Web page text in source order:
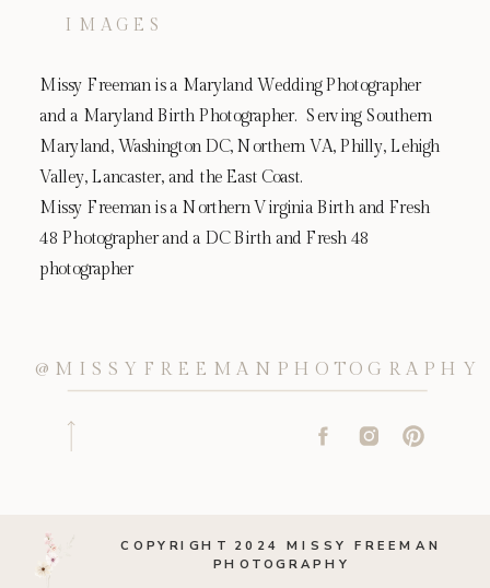
@MISSYFREEMANPHOTOGRAPHY
Missy Freeman is a Maryland Wedding Photographer
and a Maryland Birth Photographer. Serving Southern
Maryland, Washington DC, Northern VA, Philly, Lehigh
Valley, Lancaster, and the East Coast.
Missy Freeman is a Northern Virginia Birth and Fresh
48 Photographer and a DC Birth and Fresh 48
photographer
IMAGES
COPYRIGHT 2024 MISSY FREEMAN
PHOTOGRAPHY